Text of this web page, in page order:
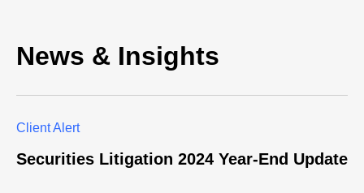
News & Insights
Client Alert
Securities Litigation 2024 Year-End Update